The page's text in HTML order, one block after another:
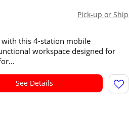
Pick-up or Ship
this 4-station mobile
workspace designed for
See Details